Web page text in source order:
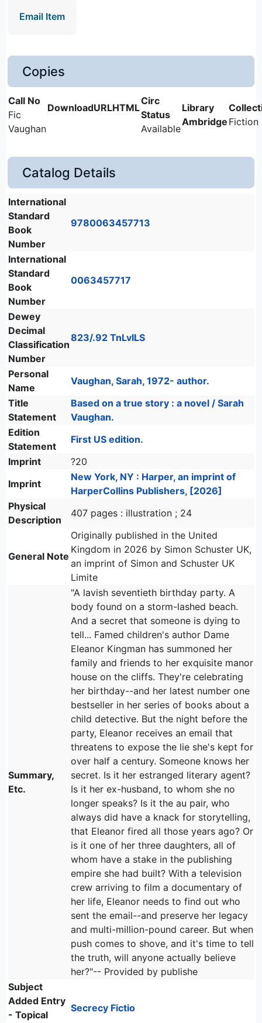
Email Item
Copies
Fic
Vaughan
Available
Ambridge Fiction
Catalog Details
International
Standard
Book
Number
9780063457713
International
Standard
Book
Number
0063457717
Dewey
Decimal
Classification
Number
823/.92 TnLvILS
Personal
Name
Vaughan, Sarah, 1972- author.
Title
Statement
Based on a true story : a novel / Sarah
Vaughan.
Edition
Statement
First US edition.
Imprint
?20
Imprint
New York, NY : Harper, an imprint of
HarperCollins Publishers, [2026]
Physical
Description
407 pages : illustration ; 24
General Note
Originally published in the United
Kingdom in 2026 by Simon Schuster UK,
an imprint of Simon and Schuster UK
Limite
Summary,
Etc.
"A lavish seventieth birthday party. A
body found on a storm-lashed beach.
And a secret that someone is dying to
tell... Famed children's author Dame
Eleanor Kingman has summoned her
family and friends to her exquisite manor
house on the cliffs. They're celebrating
her birthday--and her latest number one
bestseller in her series of books about a
child detective. But the night before the
party, Eleanor receives an email that
threatens to expose the lie she's kept for
over half a century. Someone knows her
secret. Is it her estranged literary agent?
Is it her ex-husband, to whom she no
longer speaks? Is it the au pair, who
always did have a knack for storytelling,
that Eleanor fired all those years ago? Or
is it one of her three daughters, all of
whom have a stake in the publishing
empire she had built? With a television
crew arriving to film a documentary of
her life, Eleanor needs to find out who
sent the email--and preserve her legacy
and multi-million-pound career. But when
push comes to shove, and it's time to tell
the truth, will anyone actually believe
her?"-- Provided by publishe
Subject
Added Entry
- Topical
Secrecy Fictio